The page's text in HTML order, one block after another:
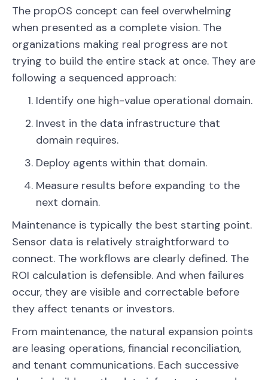
The propOS concept can feel overwhelming
when presented as a complete vision. The
organizations making real progress are not
trying to build the entire stack at once. They are
following a sequenced approach:
Identify one high-value operational domain.
Invest in the data infrastructure that
domain requires.
Deploy agents within that domain.
Measure results before expanding to the
next domain.
Maintenance is typically the best starting point.
Sensor data is relatively straightforward to
connect. The workflows are clearly defined. The
ROI calculation is defensible. And when failures
occur, they are visible and correctable before
they affect tenants or investors.
From maintenance, the natural expansion points
are leasing operations, financial reconciliation,
and tenant communications. Each successive